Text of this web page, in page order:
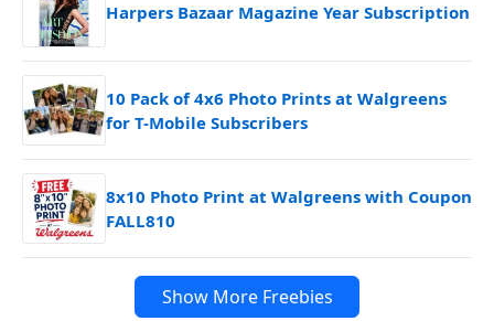
Harpers Bazaar Magazine Year Subscription
10 Pack of 4x6 Photo Prints at Walgreens
for T-Mobile Subscribers
8x10 Photo Print at Walgreens with Coupon
FALL810
Show More Freebies